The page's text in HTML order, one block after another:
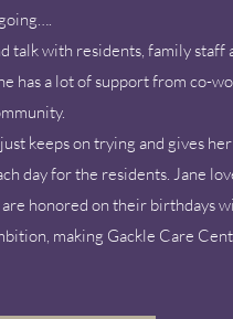
going….
with residents, family staff
has a lot of support from co-
keeps on trying and gives
day for the residents. Jane
honored on their birthdays
making Gackle Care